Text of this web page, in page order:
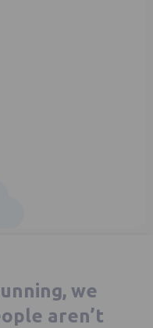
we
aren’t